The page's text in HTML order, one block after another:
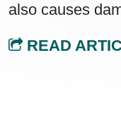
also causes
READ